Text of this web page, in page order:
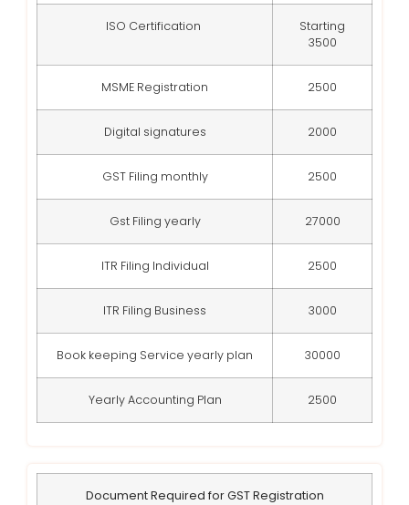
ISO Certification
Starting
3500
MSME Registration 2500
Digital signatures 2000
GST Filing monthly 2500
Gst Filing yearly 27000
ITR Filing Individual 2500
ITR Filing Business 3000
Book keeping Service yearly plan 30000
Yearly Accounting Plan 2500
Document Required for GST Registration